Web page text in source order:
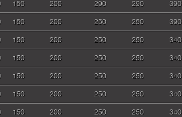
150 200 290 290 390
150 200 250 250 390
150 200 250 250 340
150 200 250 250 340
150 200 250 250 340
150 200 250 250 340
150 200 250 250 340